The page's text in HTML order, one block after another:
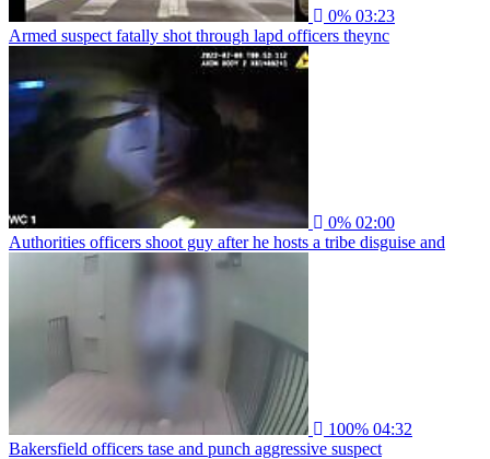
0% 03:23
Armed suspect fatally shot through lapd officers theync
0% 02:00
Authorities officers shoot guy after he hosts a tribe disguise and
100% 04:32
Bakersfield officers tase and punch aggressive suspect